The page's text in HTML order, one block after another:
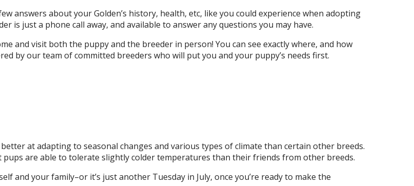
answers about your Golden’s history, health, etc, like you could experience when adopting
is just a phone call away, and available to answer any questions you may have.
and visit both the puppy and the breeder in person! You can see exactly where, and how
by our team of committed breeders who will put you and your puppy’s needs first.
at adapting to seasonal changes and various types of climate than certain other breeds.
are able to tolerate slightly colder temperatures than their friends from other breeds.
and your family–or it’s just another Tuesday in July, once you’re ready to make the